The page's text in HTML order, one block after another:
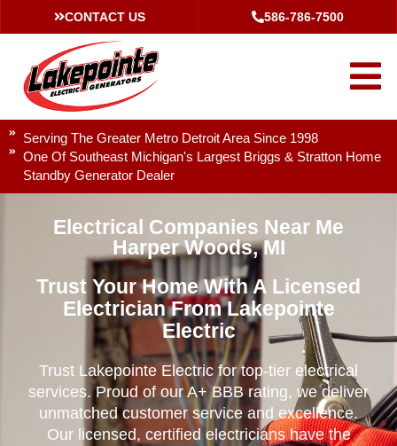
CONTACT US 586-786-7500
Serving The Greater Metro Detroit Area Since 1998
One Of Southeast Michigan's Largest Briggs & Stratton Home
Standby Generator Dealer
Electrical Companies Near Me
Harper Woods, MI
Trust Your Home With A Licensed
Electrician From Lakepointe
Electric
Trust Lakepointe Electric for top-tier electrical
services. Proud of our A+ BBB rating, we deliver
unmatched customer service and excellence.
Our licensed, certified electricians have the